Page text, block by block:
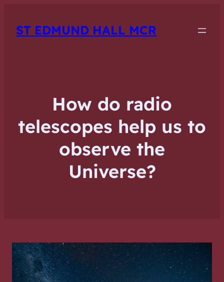
ST EDMUND HALL MCR
How do radio
telescopes help us to
observe the
Universe?